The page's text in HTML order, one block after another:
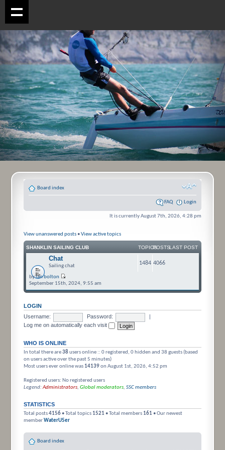
Board index
FAQ Login
It is currently August 7th, 2026, 4:28 pm
View unanswered posts •View active topics
SHANKLIN SAILING CLUB TOPICSPOSTSLAST POST
Chat
Sailing chat 1484 4066
byian bolton
September 15th, 2024, 9:55 am
LOGIN
Username:
Password:
Log me on automatically each visit
WHO IS ONLINE
In total there are38users online :: 0 registered, 0 hidden and 38 guests (based
on users active over the past 5 minutes)
Most users ever online was 14139on August 1st, 2026, 4:52 pm
Registered users: No registered users
Legend:Administrators, Global moderators, SSC members
STATISTICS
Total posts4156 • Total topics 1521 • Total members 161 • Our newest
memberWaterU5er
Board index